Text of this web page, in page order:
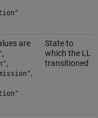
are
,
,
,
State to
which the LL
transitioned